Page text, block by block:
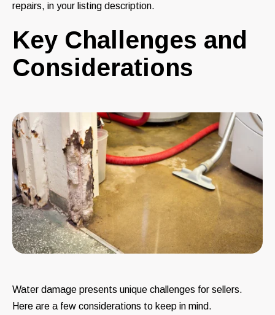
repairs, in your listing description.
Key Challenges and
Considerations
Water damage presents unique challenges for sellers.
Here are a few considerations to keep in mind.